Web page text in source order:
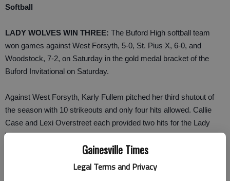
Gainesville Times
Legal Terms and Privacy
Softball
LADY WOLVES WIN THREE: The Buford High softball team
won games against West Forsyth, 5-0, St. Pius X, 6-0, and
Woodstock, 7-2, on Saturday in the gold medal bracket of the
Buford Invitational on Saturday.
Against West Forsyth, Karly Fullem pitched her third shutout of
the season with 10 strikeouts and only four hits allowed. Callie
Case and Lexi Overstreet each provided two hits for the Lady
Wolves.
nine strikeouts and only two hits allowed.